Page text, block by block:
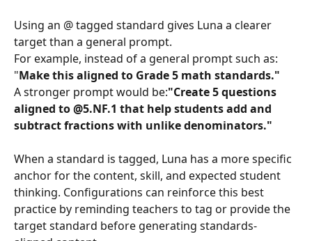
Using an @ tagged standard gives Luna a clearer
target than a general prompt.
For example, instead of a general prompt such as:
"Make this aligned to Grade 5 math standards."
A stronger prompt would be:"Create 5 questions
aligned to @5.NF.1 that help students add and
subtract fractions with unlike denominators."
When a standard is tagged, Luna has a more specific
anchor for the content, skill, and expected student
thinking. Configurations can reinforce this best
practice by reminding teachers to tag or provide the
target standard before generating standards-